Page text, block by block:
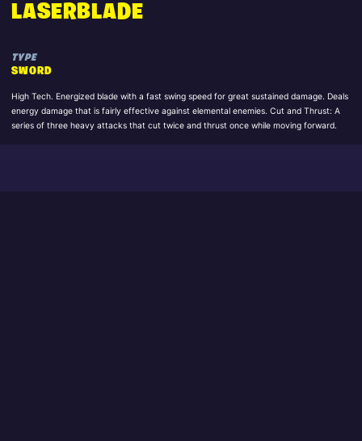
LASERBLADE
TYPE
SWORD
High Tech. Energized blade with a fast swing speed for great sustained damage. Deals
energy damage that is fairly effective against elemental enemies. Cut and Thrust: A
series of three heavy attacks that cut twice and thrust once while moving forward.